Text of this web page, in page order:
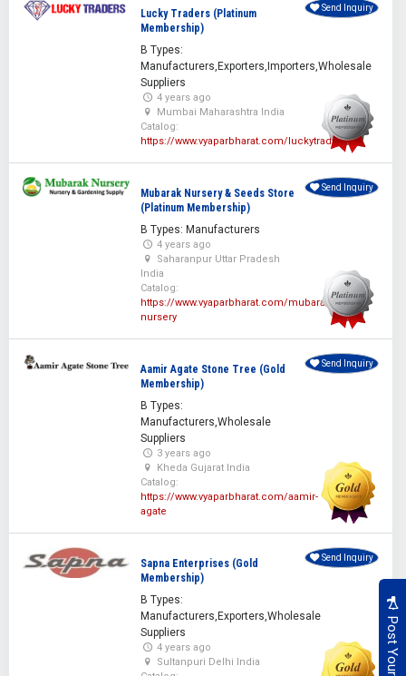
Lucky Traders (Platinum
Membership)
B Types:
Manufacturers,Exporters,Importers,Wholesale
Suppliers
4 years ago
Mumbai Maharashtra India
Catalog:
https://www.vyaparbharat.com/luckytraders
Send Inquiry
Mubarak Nursery & Seeds Store
(Platinum Membership)
B Types: Manufacturers
4 years ago
Saharanpur Uttar Pradesh
India
Catalog:
https://www.vyaparbharat.com/mubarak-
nursery
Send Inquiry
Aamir Agate Stone Tree (Gold
Membership)
B Types:
Manufacturers,Wholesale
Suppliers
3 years ago
Kheda Gujarat India
Catalog:
https://www.vyaparbharat.com/aamir-
agate
Send Inquiry
Sapna Enterprises (Gold
Membership)
B Types:
Manufacturers,Exporters,Wholesale
Suppliers
4 years ago
Sultanpuri Delhi India
Send Inquiry